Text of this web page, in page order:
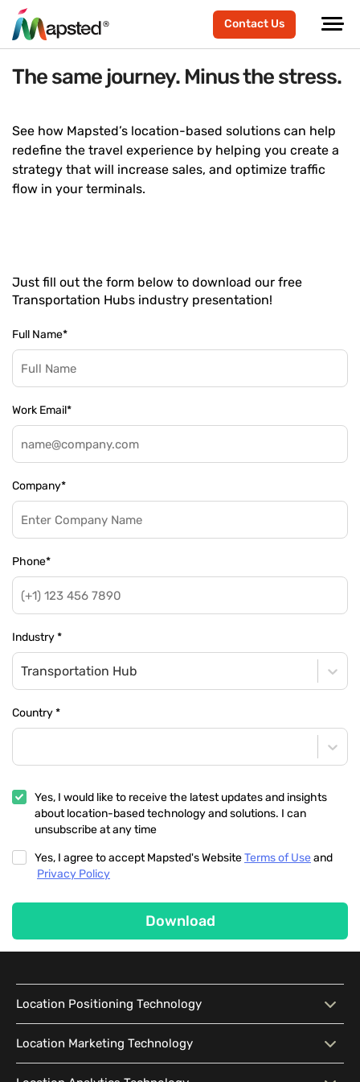
Contact Us
The same journey. Minus the stress.
See how Mapsted’s location-based solutions can help
redefine the travel experience by helping you create a
strategy that will increase sales, and optimize traffic
flow in your terminals.
Just fill out the form below to download our free
Transportation Hubs industry presentation!
Full Name*
Work Email*
Company*
Phone*
Industry*
Transportation Hub
Country*
Yes, I would like to receive the latest updates and insights
about location-based technology and solutions. I can
unsubscribe at any time
Yes, I agree to accept Mapsted's WebsiteTerms of Useand
Privacy Policy
Download
Location Positioning Technology
Location Positioning
Technology
Interactive Map
Location Marketing Technology
Location Marketing
Contextual Messaging